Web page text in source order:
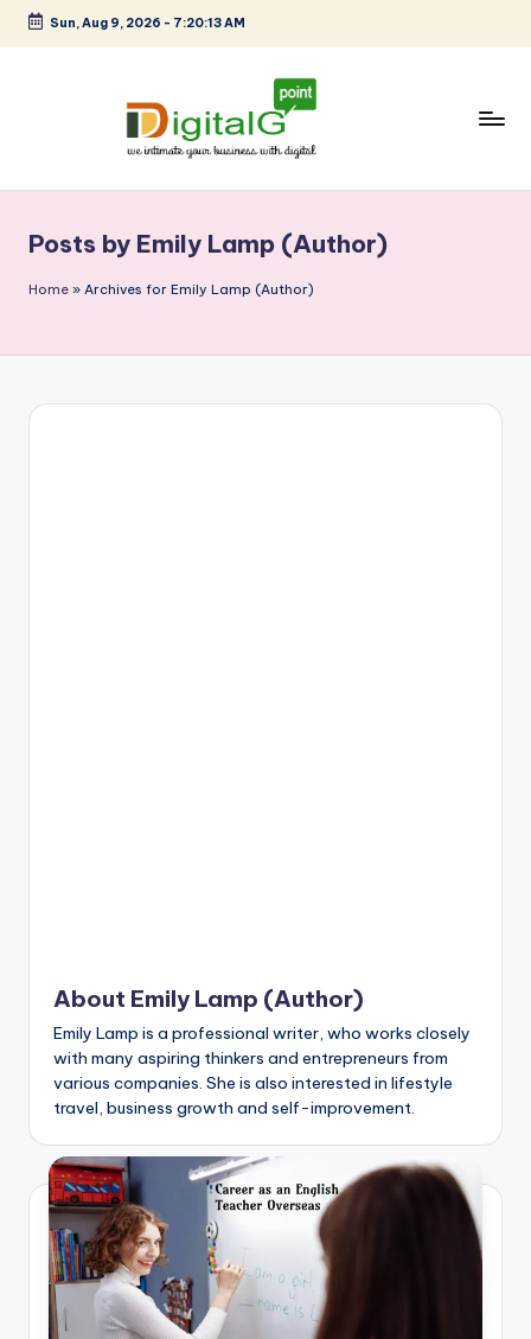
Skip
Sun, Aug 9, 2026 - 7:20:14 AM
g
it
G
your
business
with
Posts by Emily Lamp (Author)
Home » Archives for Emily Lamp (Author)
About Emily Lamp (Author)
Emily Lamp is a professional writer, who works closely
with many aspiring thinkers and entrepreneurs from
various companies. She is also interested in lifestyle
travel, business growth and self-improvement.